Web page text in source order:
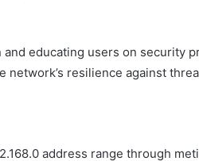
educating users on security
resilience against
address range through